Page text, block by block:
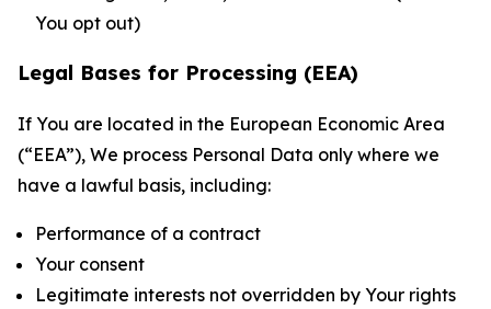
You opt out)
Legal Bases for Processing (EEA)
If You are located in the European Economic Area
(“EEA”), We process Personal Data only where we
have a lawful basis, including:
Performance of a contract
Your consent
Legitimate interests not overridden by Your rights